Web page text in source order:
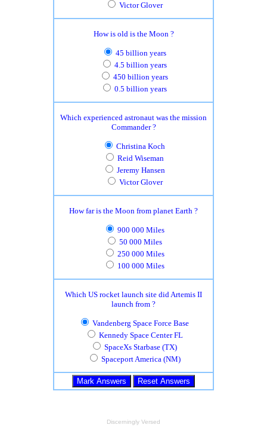
Victor Glover
How is old is the Moon ?
45 billion years
4.5 billion years
450 billion years
0.5 billion years
Which experienced astronaut was the mission
Commander ?
Christina Koch
Reid Wiseman
Jeremy Hansen
Victor Glover
How far is the Moon from planet Earth ?
900 000 Miles
50 000 Miles
250 000 Miles
100 000 Miles
Which US rocket launch site did Artemis II
launch from ?
Vandenberg Space Force Base
Kennedy Space Center FL
SpaceXs Starbase (TX)
Spaceport America (NM)
Discerningly Versed